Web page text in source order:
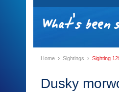
What's
Home › Sightings › Sighting
Dusky